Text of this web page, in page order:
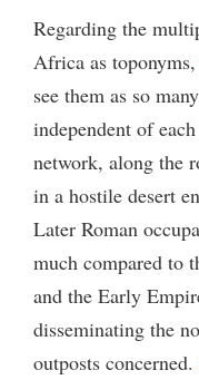
Regarding the
Africa as toponyms,
see them as so
independent of
network, along the
in a hostile desert
Later Roman
much compared to
and the Early
disseminating the
outposts concerned.